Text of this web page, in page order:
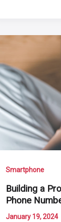
Smartphone
Building a
Phone
January 19, 2024